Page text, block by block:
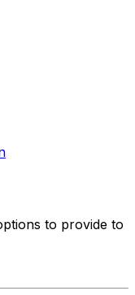
to provide to